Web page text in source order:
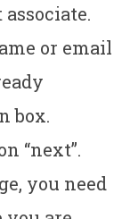
or email
box.
“next”.
you need